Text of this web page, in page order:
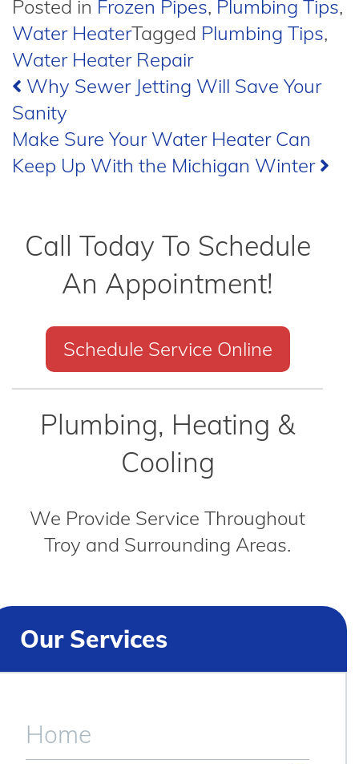
Posted in Frozen Pipes, Plumbing Tips,
Water HeaterTagged Plumbing Tips,
Water Heater Repair
Post
navigation
Why Sewer Jetting Will Save Your
Sanity
Make Sure Your Water Heater Can
Keep Up With the Michigan Winter
Call Today To Schedule
An Appointment!
Schedule Service Online
Plumbing, Heating &
Cooling
We Provide Service Throughout
Troy and Surrounding Areas.
Our Services
Home